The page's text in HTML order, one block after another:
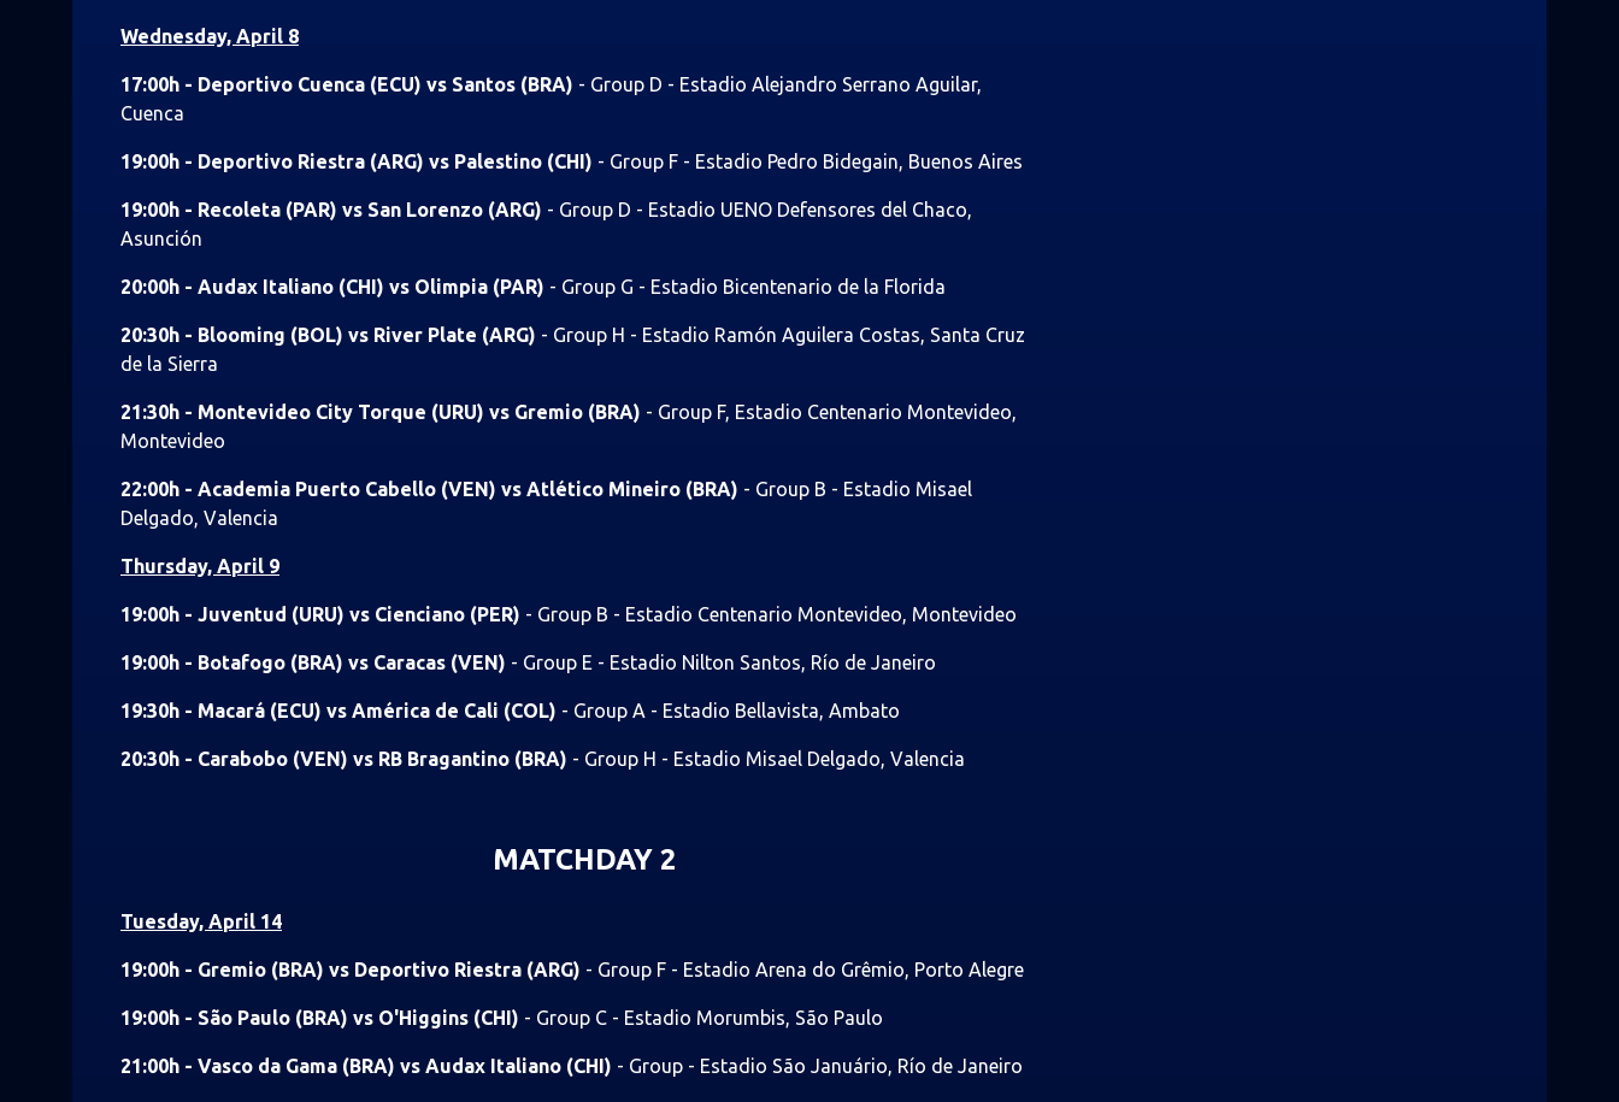
Wednesday, April 8
17:00h - Deportivo Cuenca (ECU) vs Santos (BRA) - Group D - Estadio Alejandro Serrano Aguilar,
Cuenca
19:00h - Deportivo Riestra (ARG) vs Palestino (CHI) - Group F - Estadio Pedro Bidegain, Buenos Aires
19:00h - Recoleta (PAR) vs San Lorenzo (ARG) - Group D - Estadio UENO Defensores del Chaco,
Asunción
20:00h - Audax Italiano (CHI) vs Olimpia (PAR) - Group G - Estadio Bicentenario de la Florida
20:30h - Blooming (BOL) vs River Plate (ARG) - Group H - Estadio Ramón Aguilera Costas, Santa Cruz
de la Sierra
21:30h - Montevideo City Torque (URU) vs Gremio (BRA) - Group F, Estadio Centenario Montevideo,
Montevideo
22:00h - Academia Puerto Cabello (VEN) vs Atlético Mineiro (BRA) - Group B - Estadio Misael
Delgado, Valencia
Thursday, April 9
19:00h - Juventud (URU) vs Cienciano (PER) - Group B - Estadio Centenario Montevideo, Montevideo
19:00h - Botafogo (BRA) vs Caracas (VEN) - Group E - Estadio Nilton Santos, Río de Janeiro
19:30h - Macará (ECU) vs América de Cali (COL) - Group A - Estadio Bellavista, Ambato
20:30h - Carabobo (VEN) vs RB Bragantino (BRA) - Group H - Estadio Misael Delgado, Valencia
MATCHDAY 2
Tuesday, April 14
19:00h - Gremio (BRA) vs Deportivo Riestra (ARG) - Group F - Estadio Arena do Grêmio, Porto Alegre
19:00h - São Paulo (BRA) vs O'Higgins (CHI) - Group C - Estadio Morumbis, São Paulo
21:00h - Vasco da Gama (BRA) vs Audax Italiano (CHI) - Group - Estadio São Januário, Río de Janeiro